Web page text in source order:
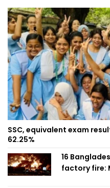
SSC, equivalent exam
62.25%
16
factory fire: